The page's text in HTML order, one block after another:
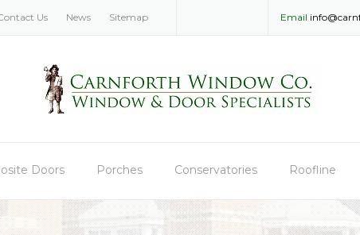
Us News Sitemap Email
Doors Porches Conservatories Roofline